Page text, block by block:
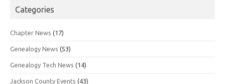
Categories
Chapter News (17)
Genealogy News (53)
Genealogy Tech News (14)
Jackson County Events (43)